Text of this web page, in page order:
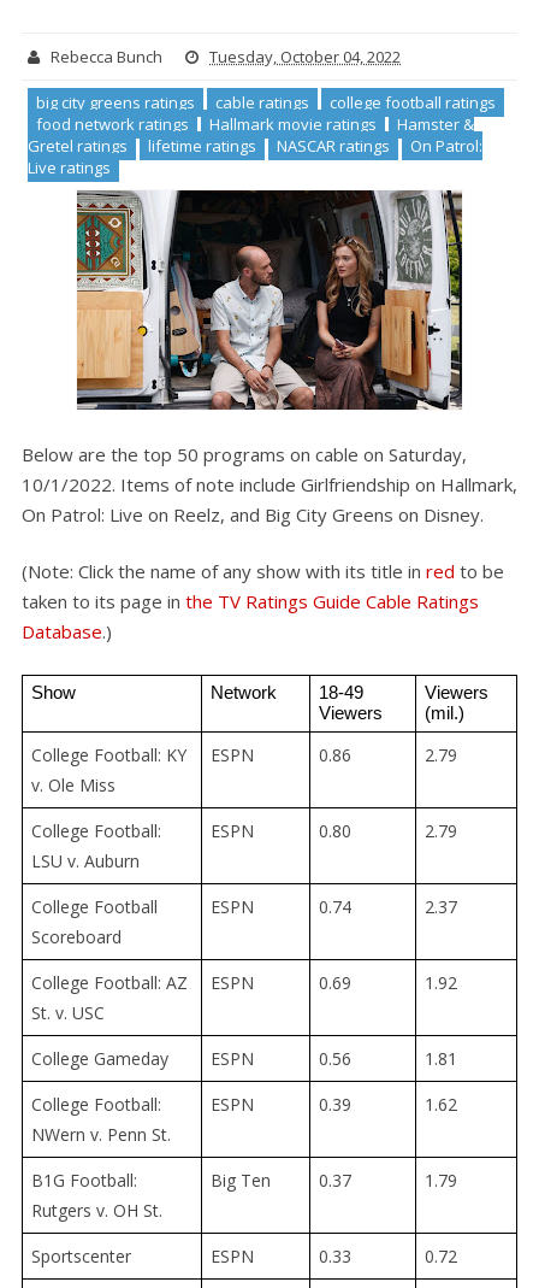
Rebecca Bunch Tuesday, October 04, 2022
big city greens ratings cable ratings
college football ratings
food network ratings
Hallmark movie ratings
Hamster &
Gretel ratings
lifetime ratings NASCAR ratings
On Patrol:
Live ratings
Below are the top 50 programs on cable on Saturday,
10/1/2022. Items of note include Girlfriendship on Hallmark,
On Patrol: Live on Reelz, and Big City Greens on Disney.
(Note: Click the name of any show with its title in red to be
taken to its page in the TV Ratings Guide Cable Ratings
Database.)
Show Network
18-49
Viewers
Viewers
(mil.)
College Football: KY
v. Ole Miss
ESPN 0.86 2.79
College Football:
LSU v. Auburn
ESPN 0.80 2.79
College Football
Scoreboard
ESPN 0.74 2.37
College Football: AZ
St. v. USC
ESPN 0.69 1.92
College Gameday ESPN 0.56
1.81
College Football:
NWern v. Penn St.
ESPN 0.39 1.62
B1G Football:
Rutgers v. OH St.
Big Ten 0.37 1.79
Sportscenter ESPN 0.33
0.72